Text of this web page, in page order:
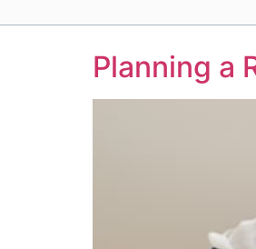
Planning a